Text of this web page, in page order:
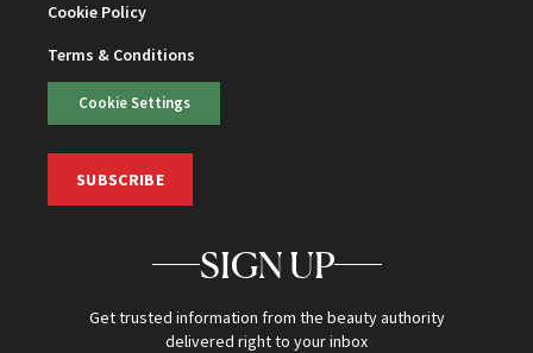
Cookie Policy
Terms & Conditions
Cookie Settings
SUBSCRIBE
SIGN UP
Get trusted information from the beauty authority
delivered right to your inbox